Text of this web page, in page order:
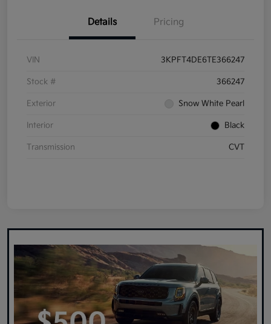
Details Pricing
VIN 3KPFT4DE6TE366247
Stock # 366247
Exterior Snow White Pearl
Interior Black
Transmission CVT